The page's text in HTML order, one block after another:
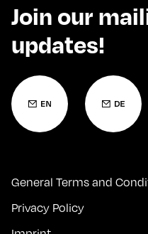
Join our
updates!
General Terms and
Privacy Policy